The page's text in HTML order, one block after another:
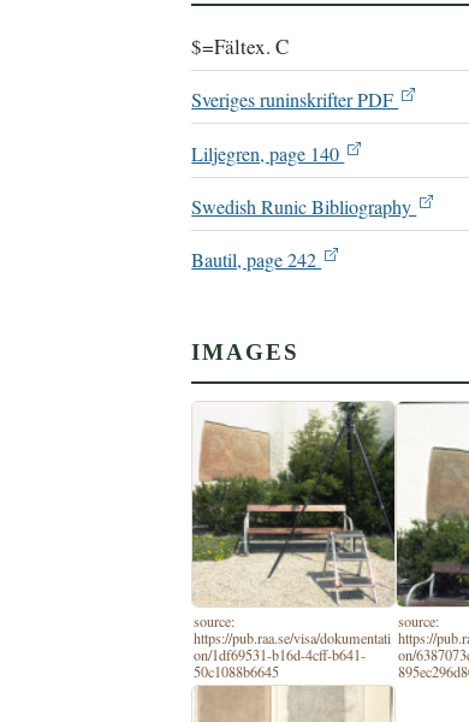
$=Fältex. C
Sveriges runinskrifter PDF
Liljegren, page 140
Swedish Runic Bibliography
Bautil, page 242
IMAGES
source:
https://pub.raa.se/visa/dokumentati
on/1df69531-b16d-4cff-b641-
50c1088b6645
source:
https://
on/